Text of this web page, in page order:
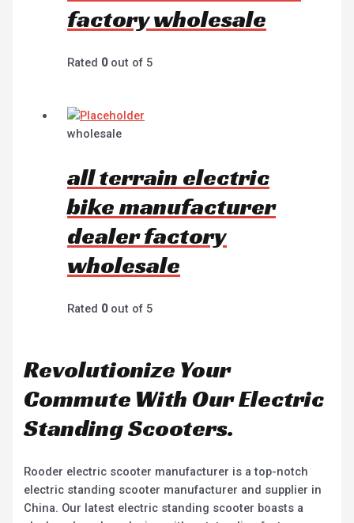
factory wholesale
Rated 0out of 5
wholesale
all terrain electric
bike manufacturer
dealer factory
wholesale
Rated 0out of 5
Revolutionize Your
Commute With Our Electric
Standing Scooters.
Rooder electric scooter manufacturer is a top-notch
electric standing scooter manufacturer and supplier in
China. Our latest electric standing scooter boasts a